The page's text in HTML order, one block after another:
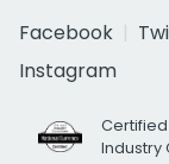
Facebook
Instagram
Certified
Industry